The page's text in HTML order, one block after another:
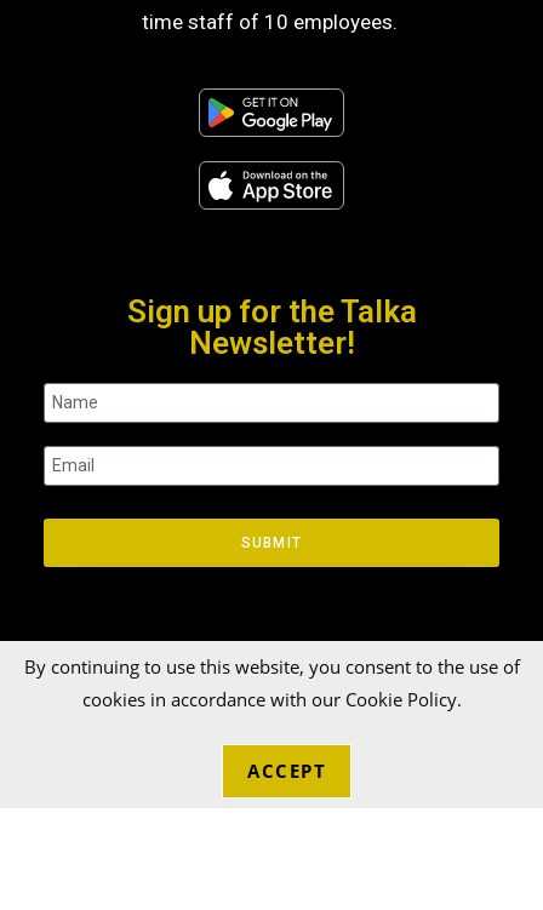
time staff of 10 employees.
Sign up for the Talka
Newsletter!
SUBMIT
© 2026 Talka Credit Union. All rights reserved[zinger]
By continuing to use this website, you consent to the use of
cookies in accordance with our Cookie Policy.
ACCEPT